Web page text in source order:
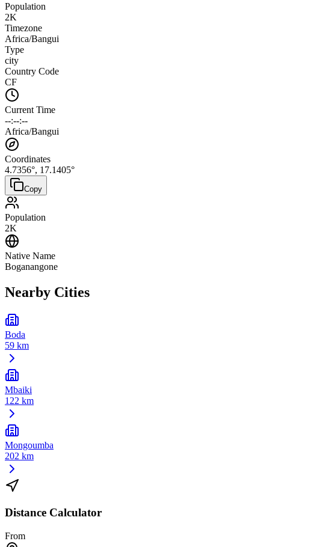
Population
2K
Timezone
Africa/Bangui
Type
city
Country Code
CF
Current Time
--:--:--
Africa/Bangui
Coordinates
4.7356°, 17.1405°
Copy
Population
2K
Native Name
Boganangone
Nearby Cities
Boda
59 km
Mbaiki
122 km
Mongoumba
202 km
Distance Calculator
From